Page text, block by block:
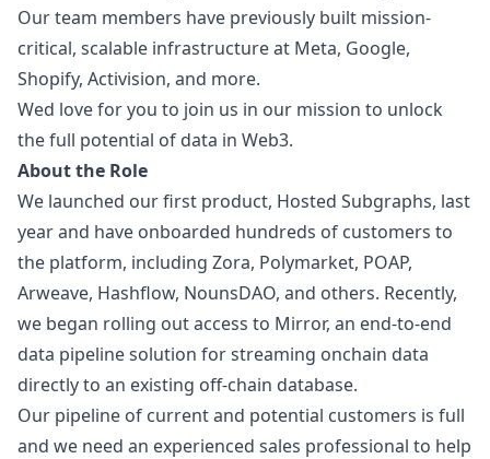
Our team members have previously built mission-
critical, scalable infrastructure at Meta, Google,
Shopify, Activision, and more.
Wed love for you to join us in our mission to unlock
the full potential of data in Web3.
About the Role
We launched our first product, Hosted Subgraphs, last
year and have onboarded hundreds of customers to
the platform, including Zora, Polymarket, POAP,
Arweave, Hashflow, NounsDAO, and others. Recently,
we began rolling out access to Mirror, an end-to-end
data pipeline solution for streaming onchain data
directly to an existing off-chain database.
Our pipeline of current and potential customers is full
and we need an experienced sales professional to help